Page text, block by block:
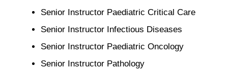
Senior Instructor Paediatric Critical Care
Senior Instructor Infectious Diseases
Senior Instructor Paediatric Oncology
Senior Instructor Pathology